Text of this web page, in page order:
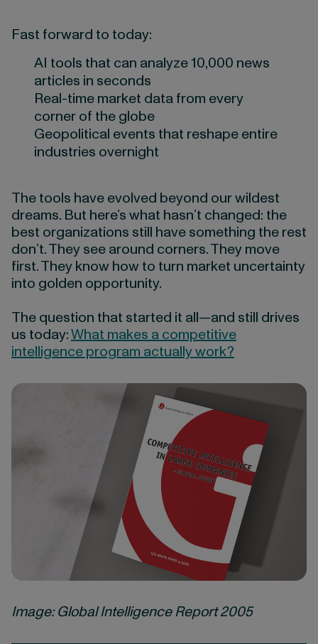
Fast forward to today:
AI tools that can analyze 10,000 news
articles in seconds
Real-time market data from every
corner of the globe
Geopolitical events that reshape entire
industries overnight
The tools have evolved beyond our wildest
dreams. But here’s what hasn’t changed: the
best organizations still have something the rest
don’t. They see around corners. They move
first. They know how to turn market uncertainty
into golden opportunity.
The question that started it all—and still drives
us today:What makes a competitive
intelligence program actually work?
Image: Global Intelligence Report 2005